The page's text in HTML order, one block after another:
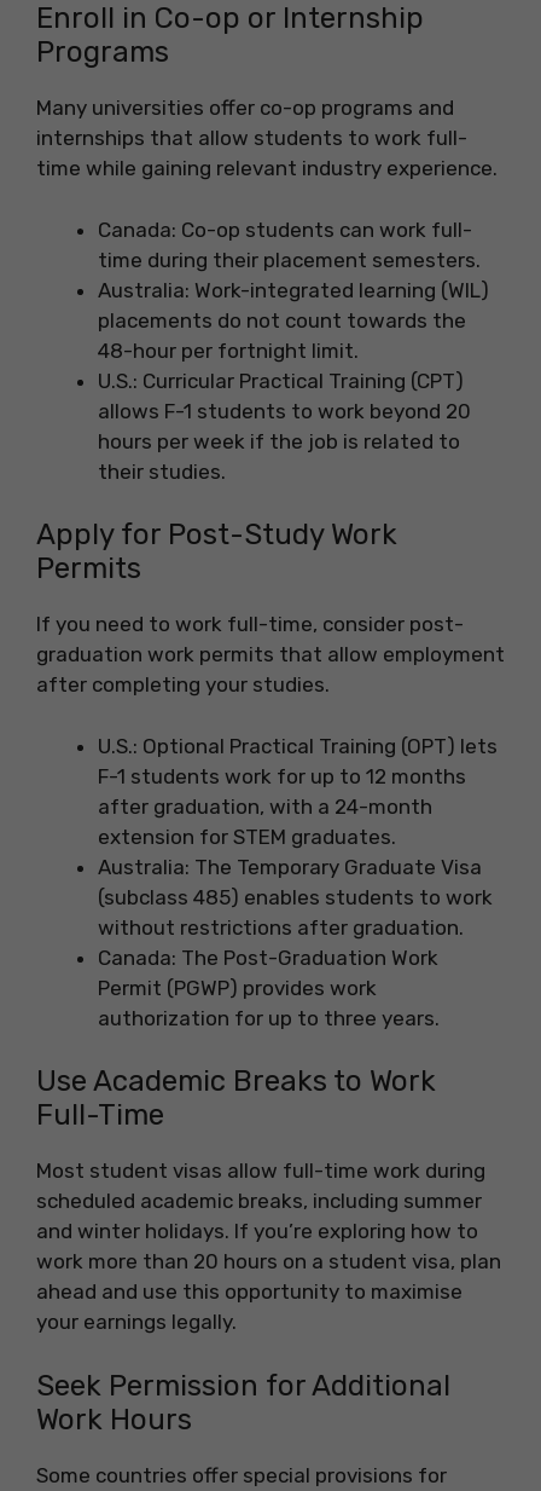
Enroll in Co-op or Internship
Programs
Many universities offer co-op programs and
internships that allow students to work full-
time while gaining relevant industry experience.
Canada: Co-op students can work full-
time during their placement semesters.
Australia: Work-integrated learning (WIL)
placements do not count towards the
48-hour per fortnight limit.
U.S.: Curricular Practical Training (CPT)
allows F-1 students to work beyond 20
hours per week if the job is related to
their studies.
Apply for Post-Study Work
Permits
If you need to work full-time, consider post-
graduation work permits that allow employment
after completing your studies.
U.S.: Optional Practical Training (OPT) lets
F-1 students work for up to 12 months
after graduation, with a 24-month
extension for STEM graduates.
Australia: The Temporary Graduate Visa
(subclass 485) enables students to work
without restrictions after graduation.
Canada: The Post-Graduation Work
Permit (PGWP) provides work
authorization for up to three years.
Use Academic Breaks to Work
Full-Time
Most student visas allow full-time work during
scheduled academic breaks, including summer
and winter holidays. If you’re exploring how to
work more than 20 hours on a student visa, plan
ahead and use this opportunity to maximise
your earnings legally.
Seek Permission for Additional
Work Hours
Some countries offer special provisions for